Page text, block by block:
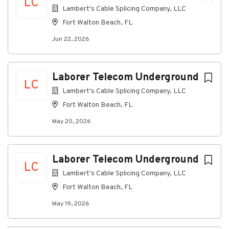
LC
Lambert's Cable Splicing Company, LLC
Fort Walton Beach, FL
Jun 22, 2026
LC
Laborer Telecom Underground
Lambert's Cable Splicing Company, LLC
Fort Walton Beach, FL
May 20, 2026
LC
Laborer Telecom Underground
Lambert's Cable Splicing Company, LLC
Fort Walton Beach, FL
May 19, 2026
mechanical contractors, other trades,
subcontractors, and field support staff.
processes regarding customer specific
documentation and closeout processes.
Responsible for maintaining the accuracy of
the forecasted cost at completion by reviewing
hours worked and material cost of project.
Meets with contractors and owners to discuss
close-out.
Coordinate Installation or remodel job on-site
to include Installers and Helpers and provide
Supervision. Duties may also include
coordinating material and estimation of labor.
Requisition materials and supplies, such as
tools, equipment, or replacement parts.
Ability to read and comprehend plans and
blueprints as appropriate to trade regarding the